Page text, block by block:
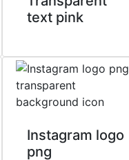
text pink
Instagram logo
png